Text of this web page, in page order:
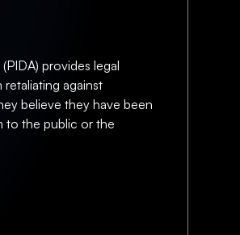
provides legal
against
believe they have been
to the public or the